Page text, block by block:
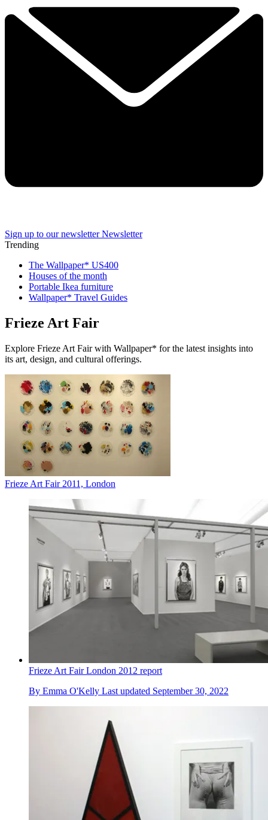
Sign up to our newsletter Newsletter
Trending
The Wallpaper* US400
Houses of the month
Portable Ikea furniture
Wallpaper* Travel Guides
Frieze Art Fair
Explore Frieze Art Fair with Wallpaper* for the latest insights into
its art, design, and cultural offerings.
Frieze Art Fair 2011, London
Frieze Art Fair London 2012 report
By Emma O'Kelly Last updated September 30, 2022